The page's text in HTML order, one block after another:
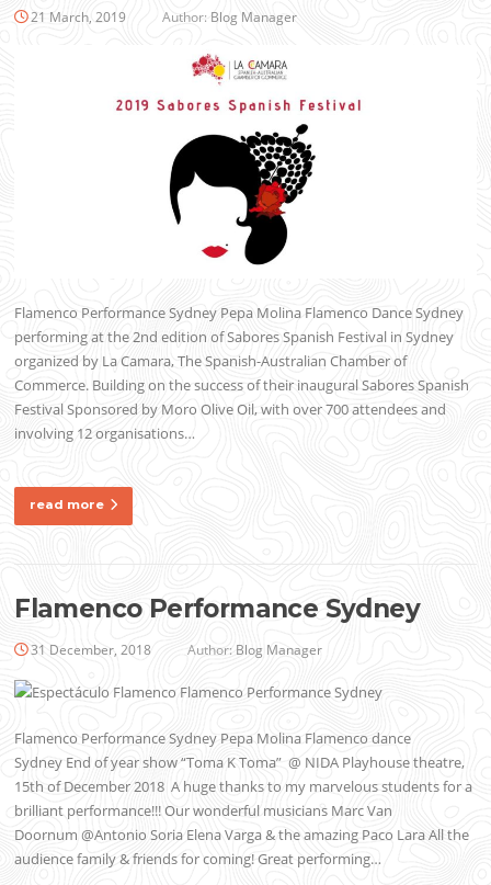
21 March, 2019 Author: Blog Manager
Flamenco Performance Sydney Pepa Molina Flamenco Dance Sydney
performing at the 2nd edition of Sabores Spanish Festival in Sydney
organized by La Camara, The Spanish-Australian Chamber of
Commerce. Building on the success of their inaugural Sabores Spanish
Festival Sponsored by Moro Olive Oil, with over 700 attendees and
involving 12 organisations…
read more
Flamenco Performance Sydney
31 December, 2018 Author: Blog Manager
Flamenco Performance Sydney Pepa Molina Flamenco dance
Sydney End of year show “Toma K Toma” @ NIDA Playhouse theatre,
15th of December 2018 A huge thanks to my marvelous students for a
brilliant performance!!! Our wonderful musicians Marc Van
Doornum @Antonio Soria Elena Varga & the amazing Paco Lara All the
audience family & friends for coming! Great performing…